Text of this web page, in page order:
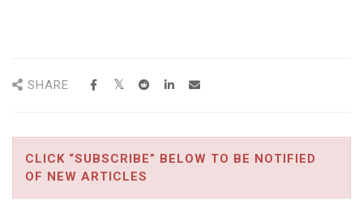
SHARE
CLICK “SUBSCRIBE” BELOW TO BE NOTIFIED
OF NEW ARTICLES